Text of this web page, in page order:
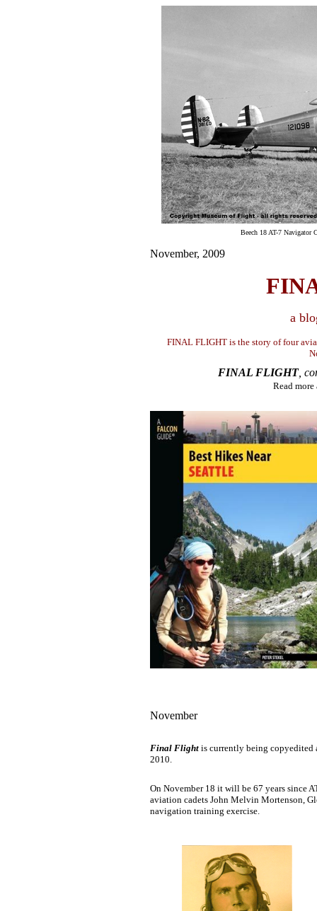
Beech 18 AT-7 Navigator
November, 2009
a
FINAL FLIGHT is the story of four
FINAL FLIGHT,
Read
November
Final Flight is currently being copyedited
2010.
On November 18 it will be 67 years since
aviation cadets John Melvin Mortenson,
navigation training exercise.